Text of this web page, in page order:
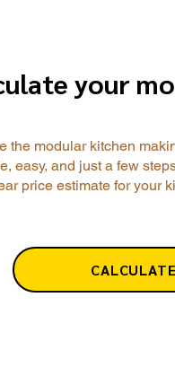
your
the modular kitchen
easy, and just a few
price estimate for your